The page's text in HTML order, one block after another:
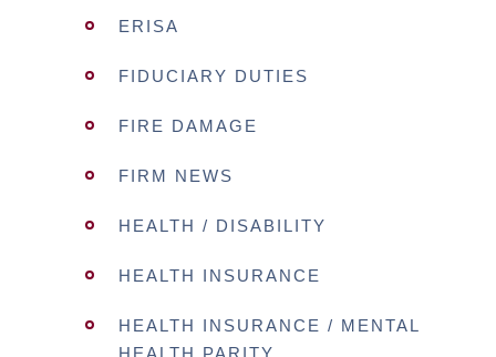
ERISA
FIDUCIARY DUTIES
FIRE DAMAGE
FIRM NEWS
HEALTH / DISABILITY
HEALTH INSURANCE
HEALTH INSURANCE / MENTAL
HEALTH PARITY